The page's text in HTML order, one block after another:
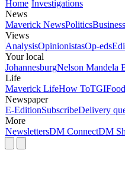
Home Investigations
News
Maverick NewsPoliticsBusiness
Views
AnalysisOpinionistasOp-eds
Your local
JohannesburgNelson Mandela
Life
Maverick LifeHow ToTGIFood
Newspaper
E-EditionSubscribeDelivery
More
NewslettersDM ConnectDM